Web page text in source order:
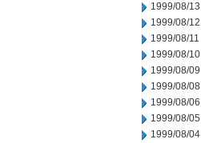
1999/08/13
1999/08/12
1999/08/11
1999/08/10
1999/08/09
1999/08/08
1999/08/06
1999/08/05
1999/08/04